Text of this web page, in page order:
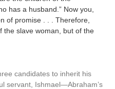
has a husband.” Now you,
of promise . . . Therefore,
the slave woman, but of the
candidates to inherit his
servant, Ishmael—Abraham’s